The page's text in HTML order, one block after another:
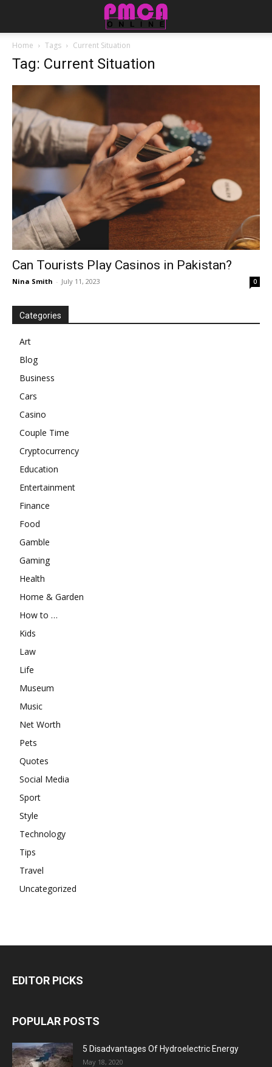
Home Tags Current Situation
Tag: Current Situation
Can Tourists Play Casinos in Pakistan?
Nina Smith - July 11, 2023 0
Categories
Art
Blog
Business
Cars
Casino
Couple Time
Cryptocurrency
Education
Entertainment
Finance
Food
Gamble
Gaming
Health
Home & Garden
How to …
Kids
Law
Life
Museum
Music
Net Worth
Pets
Quotes
Social Media
Sport
Style
Technology
Tips
Travel
Uncategorized
EDITOR PICKS
POPULAR POSTS
5 Disadvantages Of Hydroelectric Energy
May 18, 2020